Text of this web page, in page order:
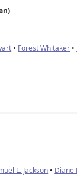
)
• Forest Whitaker •
L. Jackson • Diane